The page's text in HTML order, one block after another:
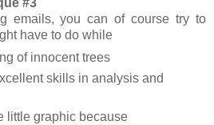
emails, you can of course try to
have to do while
of innocent trees
skills in analysis and
little graphic because